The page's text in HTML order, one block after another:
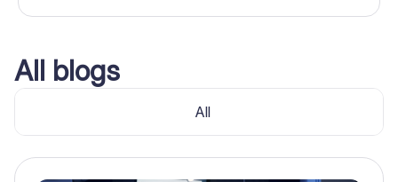
All blogs
All